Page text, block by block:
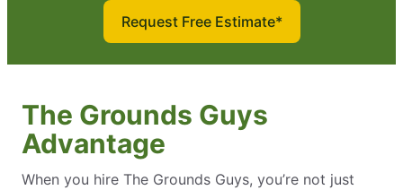
Request Free Estimate*
The Grounds Guys
Advantage
When you hire The Grounds Guys, you’re not just